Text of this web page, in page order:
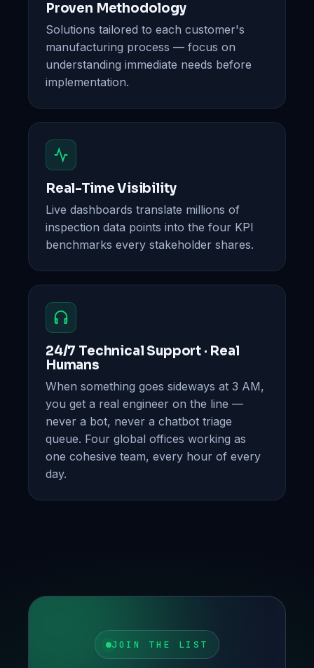
Proven Methodology
Solutions tailored to each customer's
manufacturing process — focus on
understanding immediate needs before
implementation.
Real-Time Visibility
Live dashboards translate millions of
inspection data points into the four KPI
benchmarks every stakeholder shares.
24/7 Technical Support · Real
Humans
When something goes sideways at 3 AM,
you get a real engineer on the line —
never a bot, never a chatbot triage
queue. Four global offices working as
one cohesive team, every hour of every
day.
JOIN THE LIST